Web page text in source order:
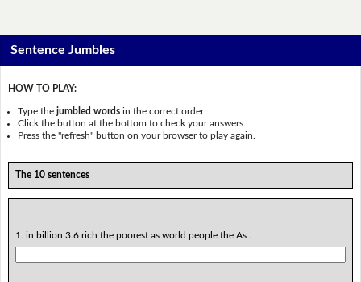
Sentence Jumbles
HOW TO PLAY:
Type thejumbled words in the correct order.
Click the button at the bottom to check your answers.
Press the "refresh" button on your browser to play again.
The 10 sentences
1. in billion 3.6 rich the poorest as world people the As .